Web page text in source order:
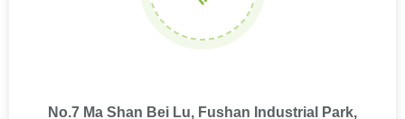
No.7 Ma Shan Bei Lu, Fushan Industrial Park,